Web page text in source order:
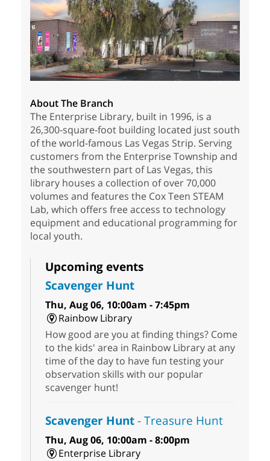
About The Branch
The Enterprise Library, built in 1996, is a
26,300-square-foot building located just south
of the world-famous Las Vegas Strip. Serving
customers from the Enterprise Township and
the southwestern part of Las Vegas, this
library houses a collection of over 70,000
volumes and features the Cox Teen STEAM
Lab, which offers free access to technology
equipment and educational programming for
local youth.
Upcoming events
Scavenger Hunt
Thu, Aug 06, 10:00am - 7:45pm
Rainbow Library
How good are you at finding things? Come
to the kids' area in Rainbow Library at any
time of the day to have fun testing your
observation skills with our popular
scavenger hunt!
Scavenger Hunt- Treasure Hunt
Thu, Aug 06, 10:00am - 8:00pm
Enterprise Library